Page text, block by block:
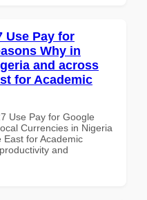
Use Pay for
Why in
and across
for Academic
Use Pay for Google
Currencies in Nigeria
East for Academic
and